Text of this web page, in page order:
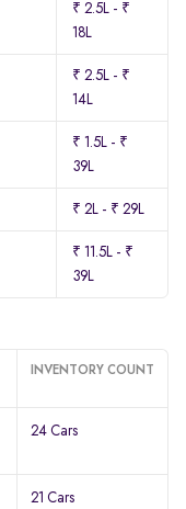
₹ 2.5L - ₹
18L
₹ 2.5L - ₹
14L
₹ 1.5L - ₹
39L
₹ 2L - ₹ 29L
₹ 11.5L - ₹
39L
INVENTORY COUNT
24 Cars
21 Cars